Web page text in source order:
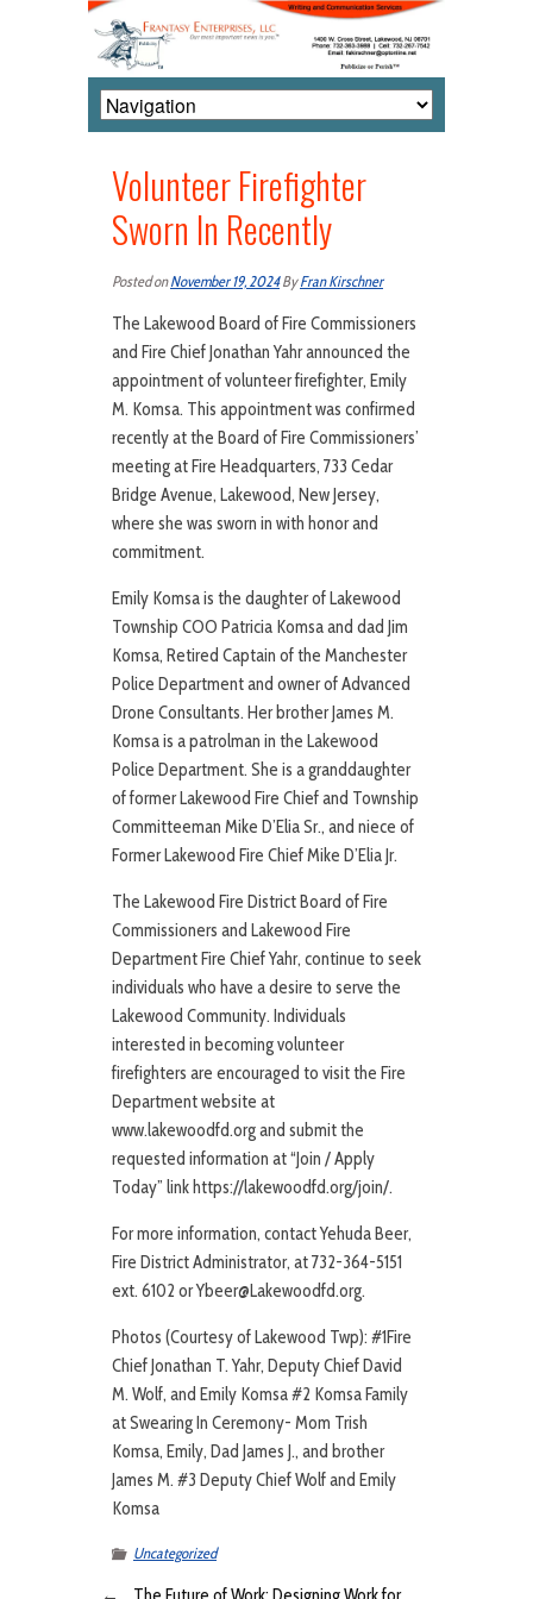
Volunteer Firefighter
Sworn In Recently
Posted onNovember 19, 2024ByFran Kirschner
The Lakewood Board of Fire Commissioners
and Fire Chief Jonathan Yahr announced the
appointment of volunteer firefighter, Emily
M. Komsa. This appointment was confirmed
recently at the Board of Fire Commissioners’
meeting at Fire Headquarters, 733 Cedar
Bridge Avenue, Lakewood, New Jersey,
where she was sworn in with honor and
commitment.
Emily Komsa is the daughter of Lakewood
Township COO Patricia Komsa and dad Jim
Komsa, Retired Captain of the Manchester
Police Department and owner of Advanced
Drone Consultants. Her brother James M.
Komsa is a patrolman in the Lakewood
Police Department. She is a granddaughter
of former Lakewood Fire Chief and Township
Committeeman Mike D’Elia Sr., and niece of
Former Lakewood Fire Chief Mike D’Elia Jr.
The Lakewood Fire District Board of Fire
Commissioners and Lakewood Fire
Department Fire Chief Yahr, continue to seek
individuals who have a desire to serve the
Lakewood Community. Individuals
interested in becoming volunteer
firefighters are encouraged to visit the Fire
Department website at
www.lakewoodfd.org and submit the
requested information at “Join / Apply
Today” link https://lakewoodfd.org/join/.
For more information, contact Yehuda Beer,
Fire District Administrator, at 732-364-5151
ext. 6102 or Ybeer@Lakewoodfd.org.
Photos (Courtesy of Lakewood Twp): #1Fire
Chief Jonathan T. Yahr, Deputy Chief David
M. Wolf, and Emily Komsa #2 Komsa Family
at Swearing In Ceremony- Mom Trish
Komsa, Emily, Dad James J., and brother
James M. #3 Deputy Chief Wolf and Emily
Komsa
Uncategorized